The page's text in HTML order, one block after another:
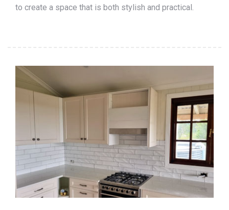
to create a space that is both stylish and practical.